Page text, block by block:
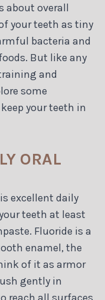
about overall
your teeth as tiny
bacteria and
But like any
and
some
your teeth in
ORAL
excellent daily
teeth at least
Fluoride is a
enamel, the
of it as armor
gently in